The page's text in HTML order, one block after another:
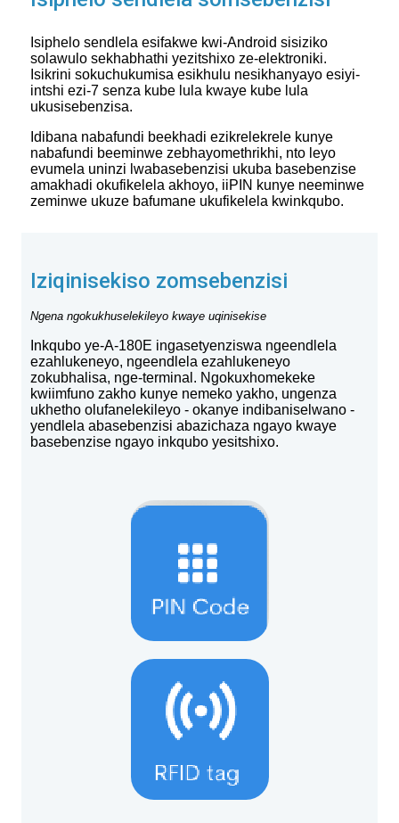
Isiphelo sendlela esifakwe kwi-Android sisiziko
solawulo sekhabhathi yezitshixo ze-elektroniki.
Isikrini sokuchukumisa esikhulu nesikhanyayo esiyi-
intshi ezi-7 senza kube lula kwaye kube lula
ukusisebenzisa.
Idibana nabafundi beekhadi ezikrelekrele kunye
nabafundi beeminwe zebhayomethrikhi, nto leyo
evumela uninzi lwabasebenzisi ukuba basebenzise
amakhadi okufikelela akhoyo, iiPIN kunye neeminwe
zeminwe ukuze bafumane ukufikelela kwinkqubo.
Iziqinisekiso zomsebenzisi
Ngena ngokukhuselekileyo kwaye uqinisekise
Inkqubo ye-A-180E ingasetyenziswa ngeendlela
ezahlukeneyo, ngeendlela ezahlukeneyo
zokubhalisa, nge-terminal. Ngokuxhomekeke
kwiimfuno zakho kunye nemeko yakho, ungenza
ukhetho olufanelekileyo - okanye indibaniselwano -
yendlela abasebenzisi abazichaza ngayo kwaye
basebenzise ngayo inkqubo yesitshixo.